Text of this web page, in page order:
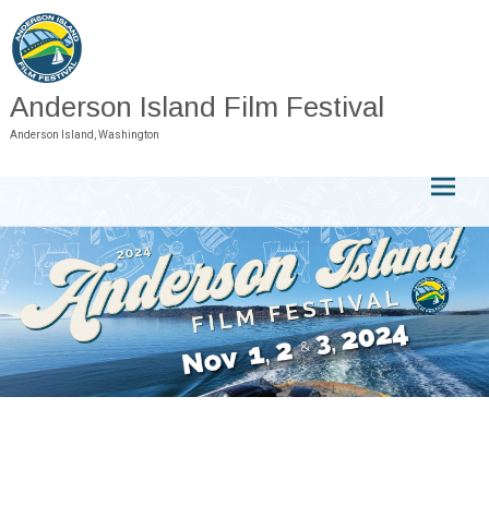
Skip
to
content
Anderson Island Film Festival
Anderson Island, Washington